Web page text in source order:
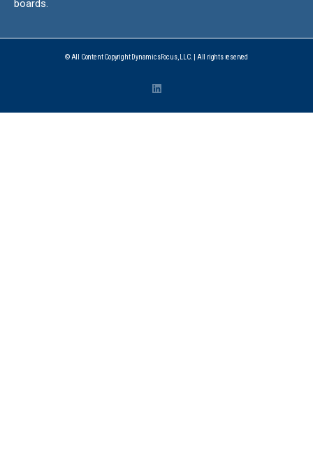
boards.
© All Content Copyright DynamicsFocus, LLC. | All rights reserved